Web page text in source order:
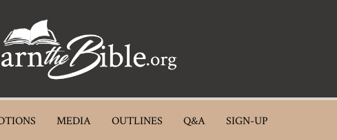
MEDIA OUTLINES Q&A SIGN-UP